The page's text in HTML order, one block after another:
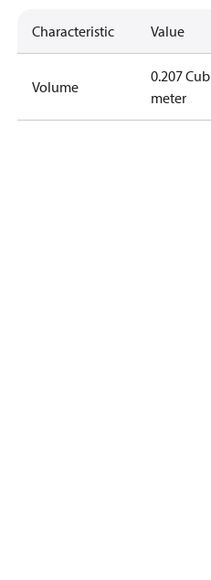
Characteristic Value
Volume
0.207
meter